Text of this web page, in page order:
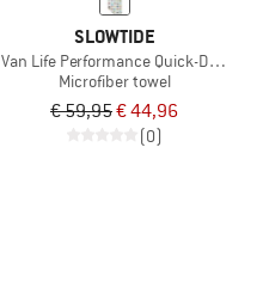
SLOWTIDE
Van Life Performance Quick-Dry Towel
Microfiber towel
€ 59,95€ 44,96
(0)